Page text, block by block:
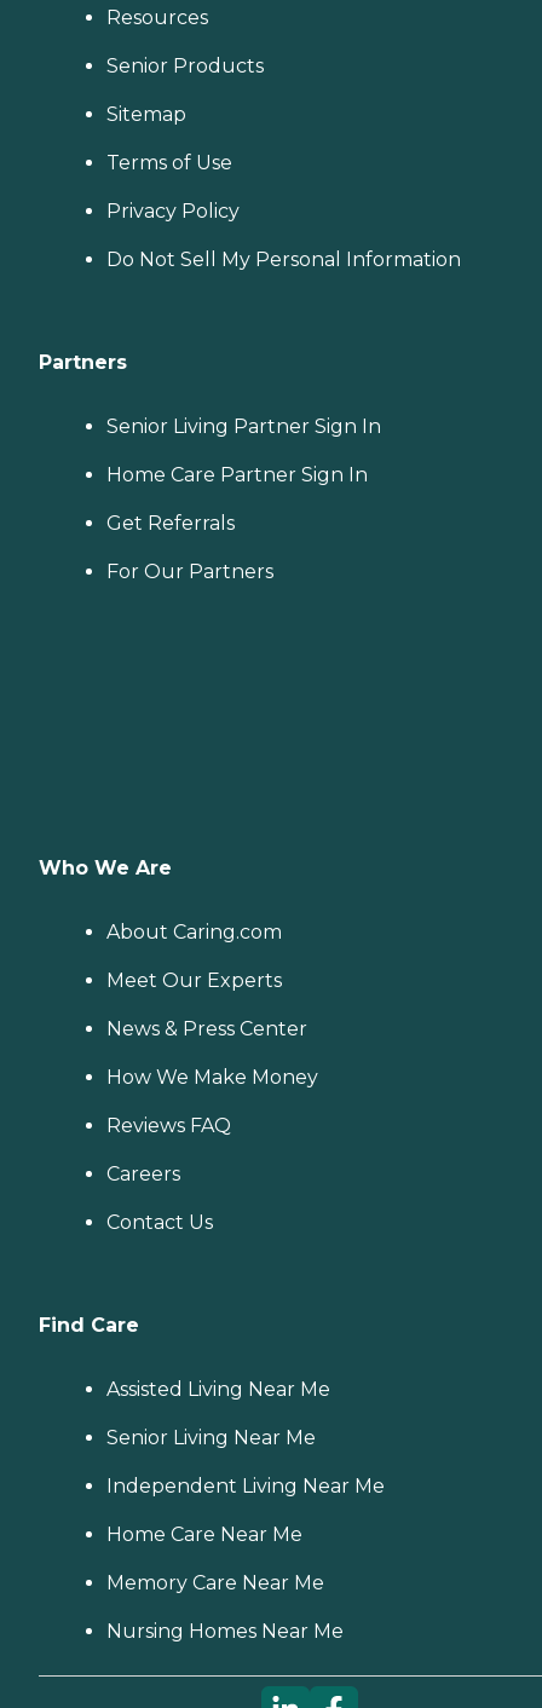
Resources
Senior Products
Sitemap
Terms of Use
Privacy Policy
Do Not Sell My Personal Information
Partners
Senior Living Partner Sign In
Home Care Partner Sign In
Get Referrals
For Our Partners
Who We Are
About Caring.com
Meet Our Experts
News & Press Center
How We Make Money
Reviews FAQ
Careers
Contact Us
Find Care
Assisted Living Near Me
Senior Living Near Me
Independent Living Near Me
Home Care Near Me
Memory Care Near Me
Nursing Homes Near Me